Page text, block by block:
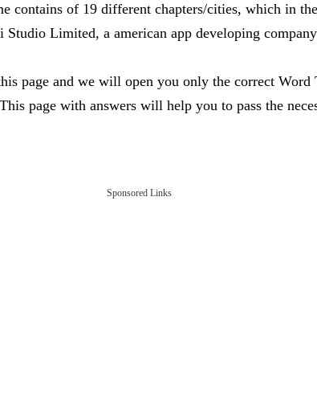
contains of 19 different chapters/cities, which in
Limited, a american app developing
page and we will open you only the correct Word
page with answers will help you to pass the
Sponsored Links